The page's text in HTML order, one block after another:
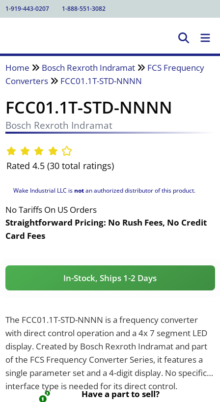
1-919-443-0207 1-888-551-3082
Home Bosch Rexroth Indramat
FCS Frequency
Converters
FCC01.1T-STD-NNNN
FCC01.1T-STD-NNNN
Bosch Rexroth Indramat
Rated 4.5 (30 total ratings)
Wake Industrial LLC is notan authorized distributor of this product.
No Tariffs On US Orders
Straightforward Pricing: No Rush Fees, No Credit
Card Fees
In-Stock, Ships 1-2 Days
The FCC01.1T-STD-NNNN is a frequency converter
with direct control operation and a 4x 7 segment LED
display. Created by Bosch Rexroth Indramat and part
of the FCS Frequency Converter Series, it features a
single parameter set and a 4-digit display. No specific
interface type is needed for its direct control.
Have a part to sell?